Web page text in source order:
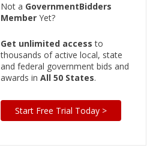
Not a GovernmentBidders
Member Yet?
Get unlimited access to
thousands of active local, state
and federal government bids and
awards in All 50 States.
Start Free Trial Today >